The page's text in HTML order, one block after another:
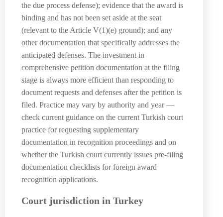
the due process defense); evidence that the award is
binding and has not been set aside at the seat
(relevant to the Article V(1)(e) ground); and any
other documentation that specifically addresses the
anticipated defenses. The investment in
comprehensive petition documentation at the filing
stage is always more efficient than responding to
document requests and defenses after the petition is
filed. Practice may vary by authority and year —
check current guidance on the current Turkish court
practice for requesting supplementary
documentation in recognition proceedings and on
whether the Turkish court currently issues pre-filing
documentation checklists for foreign award
recognition applications.
Court jurisdiction in Turkey